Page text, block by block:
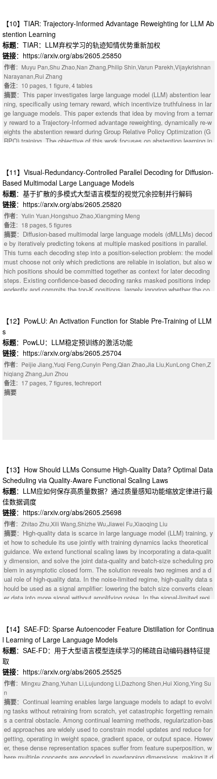
up Relative Policy Optimization (GRPO), an online reinforcement learning
method, to train a Large Language Model (LLM). (3) We performed two eva
luations of the performance of LLMs on resolving merge conflicts. On Jav
a programs, LLMergeJ with 14B parameters outperforms 3 commercial LL
Ms, trailing only Gemini 2.5 Pro. Across 11 programming languages, com
mercial LLM performance is largely stable from language to language. The
best models correctly resolve less than 60% of merge conflicts.
of trivial channel leakage) is upper-bounded by a policy-independent budge
t: task entropy plus adversarial channel capacity. The proof is two applicat
ions of the Data Processing Inequality plus MI non-negativity. The pixel-le
vel bound is loose on current models ($\sim 10^3$ nats), but an encoder-s
pecific corollary restricts the channel to the policy-relevant subspace, redu
cing the budget from $\sim 5{,}000$ to $\sim 31$ nats on OpenVLA; the p
olicy already consumes $\sim 24\%$ of this tighter budget, leaving limited
room for simultaneous robustness improvement. We validate the bound ac
ross $252$ closed-form Gaussian-VLA cells and $48$ OpenVLA-7B $\time
s$ LIBERO $\times$ PGD cells (zero violations). We propose encoder-spe
cific slack as a normalized comparison axis for defense papers, and relea
se all code, manifests, and results.
【10】TIAR: Trajectory-Informed Advantage Reweighting for LLM Ab
stention Learning
标题：TIAR：LLM弃权学习的轨迹知情优势重新加权
链接：https://arxiv.org/abs/2605.25850
作者：Muyu Pan,Shu Zhao,Nan Zhang,Philip Shin,Varun Parekh,Vijaykrishnan
Narayanan,Rui Zhang
备注：10 pages, 1 figure, 4 tables
摘要：This paper investigates large language model (LLM) abstention lear
ning, specifically using ternary reward, which incentivize truthfulness in lar
ge language models. This paper extends that idea by moving from a ternar
y reward to a Trajectory-Informed advantage reweighting, dynamically re-w
eights the abstention reward during Group Relative Policy Optimization (G
RPO) training. The objective of this work focuses on abstention learning in
vantage re-weighting, and benchmark selection. Leveraging GRPO's multi
ple trajectories as a natural abstention signal, this method uses a reward s
ignal to explore knowledge boundaries and encourage consistency. By de
monstrating that trajectories can be used as a confidence indicator of the
policy relative to the query, they are then used to dynamically calculate th
e abstention advantage. AbstentionBench is used as the evaluation bench
mark, as this work aims to contribute to the field of abstention learning. All
datasets on the benchmark were tested against this method and various b
aselines. Empirical results demonstrate that TIAR achieves state-of-the-ar
t abstention F1 scores across five of six evaluation categories, outperform
ing the static ternary baseline on 17 of 31 benchmark datasets while fully
preserving baseline accuracy.
【11】Visual-Redundancy-Controlled Parallel Decoding for Diffusion-
Based Multimodal Large Language Models
标题：基于扩散的多模式大型语言模型的视觉冗余控制并行解码
链接：https://arxiv.org/abs/2605.25820
作者：Yulin Yuan,Hongshuo Zhao,Xiangming Meng
备注：18 pages, 5 figures
摘要：Diffusion-based multimodal large language models (dMLLMs) decod
e by iteratively predicting tokens at multiple masked positions in parallel.
This turns each decoding step into a position-selection problem: the model
must choose not only which predictions are reliable in isolation, but also w
hich positions should be committed together as context for later decoding
steps. Existing confidence-based decoding ranks masked positions indep
endently and commits the top-K positions, largely ignoring whether the co
okens selected in the same step can rely on overlapping visual grounding,
introducing visual redundancy among the committed tokens and leaving le
ss complementary visual grounding available for later decoding. To quantif
y this effect, we introduce the Visual Redundancy Index (VRI), which mea
sures visual grounding overlap among tokens committed in parallel. To co
ntrol this redundancy during decoding, we propose Visual-Redundancy-Co
ntrolled Decoding (VRCD), a training-free inference-time decoding method t
hat uses token-to-image attention to prioritize visually complementary posi
tions. Across diverse multimodal benchmarks, VRCD reduces visual redu
【12】PowLU: An Activation Function for Stable Pre-Training of LLM
s
标题：PowLU：LLM稳定预训练的激活功能
链接：https://arxiv.org/abs/2605.25704
作者：Peijie Jiang,Yuqi Feng,Cunyin Peng,Qian Zhao,Jia Liu,KunLong Chen,Z
hiqiang Zhang,Jun Zhou
备注：17 pages, 7 figures, techreport
摘要
：In contemporary large language models (LLMs), the swish-gated linear u
nit (SwiGLU) activation function is widely adopted to regulate the informati
on flow and introduce non-linearity. For large positive inputs, SwiGLU appr
oximates the quadratic function $x^2$, providing strong nonlinearity and e
raining. The main reason is its approximate quadratic amplification, which
enlarges the output range and exacerbates outliers. To address this issue,
we propose a stable activation function, Power Linear Unit (PowLU), for lar
ge-scale LLM pre-training. Specifically, PowLU employs a rational power fu
nction to achieve adaptive nonlinearity, thereby improving representation a
bility and enabling stable training in spike regions. Moreover, we provide th
eoretical justification for several key properties of PowLU. Scaling law exp
eriments confirm that the performance is consistent across model sizes, a
nd further experimental results with the Ling architecture (7.9B and 124B t
otal parameters) demonstrate that PowLU achieves competitive results ag
ainst SwiGLU and SwiGLU-Clip in large-scale training of LLMs. In addition,
the experimental results also show that PowLU effectively improves the sc
alability of the large-scale training of LLMs.
【13】How Should LLMs Consume High-Quality Data? Optimal Data
Scheduling via Quality-Aware Functional Scaling Laws
标题：LLM应如何保存高质量数据？通过质量感知功能缩放定律进行最
佳数据调度
链接：https://arxiv.org/abs/2605.25698
作者：Zhitao Zhu,Xili Wang,Shizhe Wu,Jiawei Fu,Xiaoqing Liu
摘要：High-quality data is scarce in large language model (LLM) training, y
et how to schedule its use jointly with training dynamics lacks theoretical
guidance. We extend functional scaling laws by incorporating a data-qualit
y dimension, and solve the joint data-quality and batch-size scheduling pro
blem in asymptotic closed form. The solution reveals two regimes and a d
ual role of high-quality data. In the noise-limited regime, high-quality data s
hould be used as a signal amplifier: lowering the batch size converts clean
er data into more signal without amplifying noise. In the signal-limited regi
e pipelines primarily exploit the second role by placing cleaner data late, b
ut miss the first role because conventional decay schedules reduce updat
e intensity exactly when high-quality data becomes available. Guided by t
his, we propose Drop-Stable-Rampup for LLM midtraining: upon the quality
transition, drop the batch size, hold it stable to accumulate signal, then ra
mp up to suppress terminal noise. On a 15B Mixture-of-Experts model mid
trained on 108B tokens, Drop-Stable-Rampup improves average accuracy
over Warmup-Stable-Decay (WSD) by +1.70 and over Cosine-decay by +
2.98, with particularly large gains on mathematical reasoning benchmarks
such as GSM8K (+4.23) and MATH (+2.80).
【14】SAE-FD: Sparse Autoencoder Feature Distillation for Continua
l Learning of Large Language Models
标题：SAE-FD：用于大型语言模型连续学习的稀疏自动编码器特征提
取
链接：https://arxiv.org/abs/2605.25525
作者：Mingxu Zhang,Yuhan Li,Lujundong Li,Dazhong Shen,Hui Xiong,Ying Su
n
摘要：Continual learning enables large language models to adapt to evolvi
ng tasks without retraining from scratch, yet catastrophic forgetting remain
s a central obstacle. Among continual learning methods, regularization-bas
ed approaches are widely used to constrain model updates and reduce for
getting, operating in weight space, gradient space, or output space. Howev
er, these dense representation spaces suffer from feature superposition, w
here multiple concepts are encoded in overlapping dimensions, making it d